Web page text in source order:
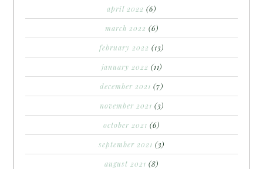
april 2022 (6)
march 2022 (6)
february 2022 (13)
january 2022 (11)
december 2021 (7)
november 2021 (3)
october 2021 (6)
september 2021 (3)
august 2021 (8)